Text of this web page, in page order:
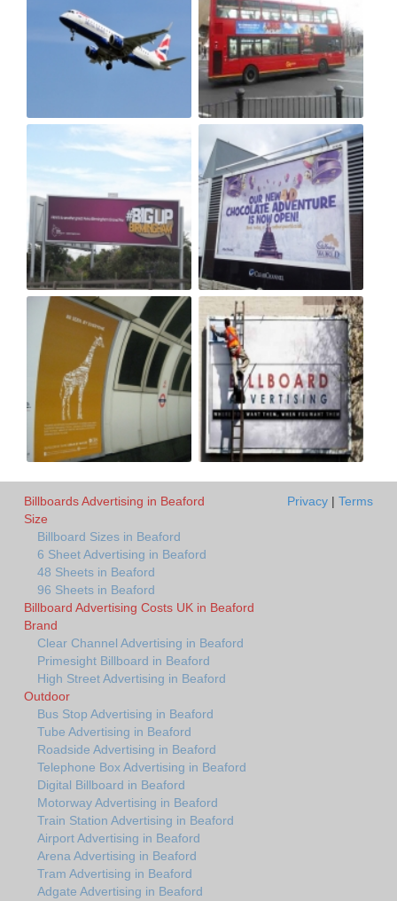
Billboards Advertising in Beaford
Size
Billboard Sizes in Beaford
6 Sheet Advertising in Beaford
48 Sheets in Beaford
96 Sheets in Beaford
Billboard Advertising Costs UK in Beaford
Brand
Clear Channel Advertising in Beaford
Primesight Billboard in Beaford
High Street Advertising in Beaford
Outdoor
Bus Stop Advertising in Beaford
Tube Advertising in Beaford
Roadside Advertising in Beaford
Telephone Box Advertising in Beaford
Digital Billboard in Beaford
Motorway Advertising in Beaford
Train Station Advertising in Beaford
Airport Advertising in Beaford
Arena Advertising in Beaford
Tram Advertising in Beaford
Adgate Advertising in Beaford
Privacy | Terms